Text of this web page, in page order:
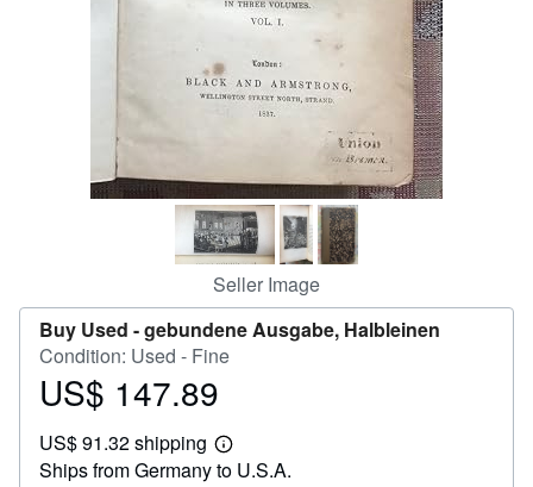
Seller Image
Buy Used -gebundene Ausgabe, Halbleinen
Condition: Used - Fine
Price
147.89
US$ 147.89
US$ 91.32 shipping
Learn
more
Ships from Germany to U.S.A.